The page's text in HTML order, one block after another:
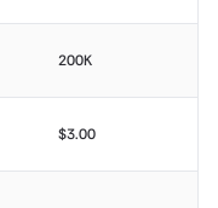
200K
$3.00